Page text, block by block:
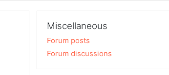
Miscellaneous
Forum posts
Forum discussions